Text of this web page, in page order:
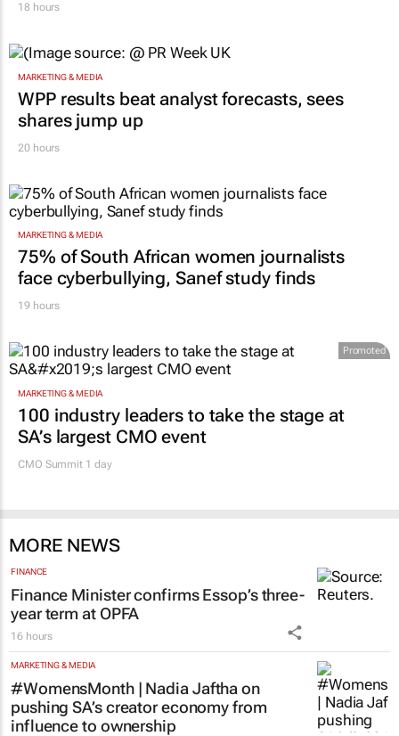
18 hours
MARKETING & MEDIA
WPP results beat analyst forecasts, sees
shares jump up
20 hours
MARKETING & MEDIA
75% of South African women journalists
face cyberbullying, Sanef study finds
19 hours
Promoted
MARKETING & MEDIA
100 industry leaders to take the stage at
SA’s largest CMO event
CMO Summit 1 day
MORE NEWS
FINANCE
Finance Minister confirms Essop’s three-
year term at OPFA
16 hours
MARKETING & MEDIA
#WomensMonth | Nadia Jaftha on
pushing SA’s creator economy from
influence to ownership